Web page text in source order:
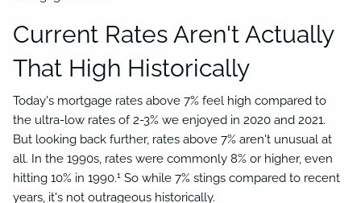
Current Rates Aren't Actually
That High Historically
Today's mortgage rates above 7% feel high compared to
the ultra-low rates of 2-3% we enjoyed in 2020 and 2021.
But looking back further, rates above 7% aren't unusual at
all. In the 1990s, rates were commonly 8% or higher, even
hitting 10% in 1990.1 So while 7% stings compared to recent
years, it's not outrageous historically.